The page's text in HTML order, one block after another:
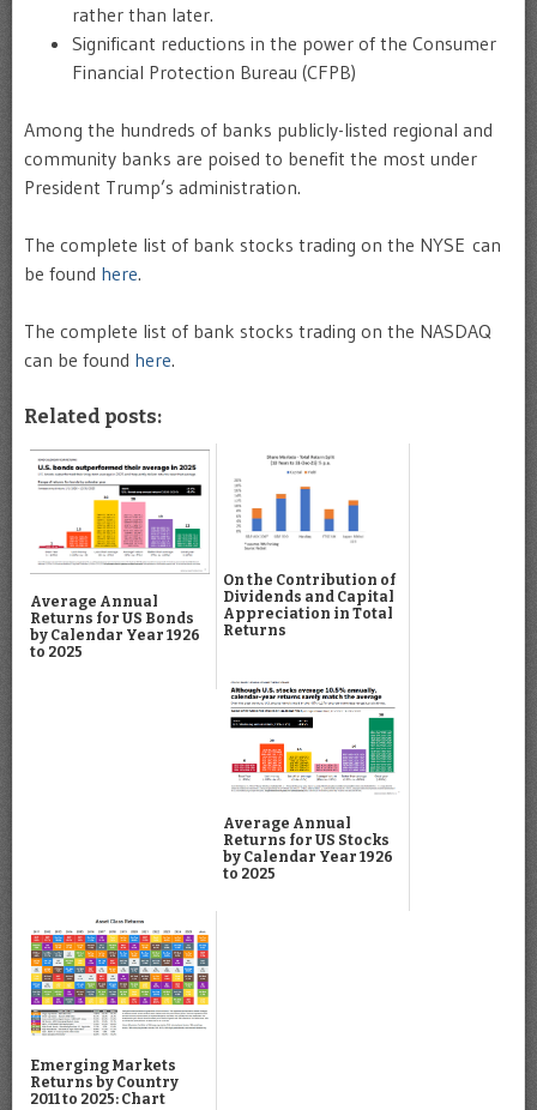
rather than later.
Significant reductions in the power of the Consumer
Financial Protection Bureau (CFPB)
Among the hundreds of banks publicly-listed regional and
community banks are poised to benefit the most under
President Trump’s administration.
The complete list of bank stocks trading on the NYSE can
be found here.
The complete list of bank stocks trading on the NASDAQ
can be found here.
Related posts:
Average Annual
Returns for US Bonds
by Calendar Year 1926
to 2025
On the Contribution of
Dividends and Capital
Appreciation in Total
Returns
Average Annual
Returns for US Stocks
by Calendar Year 1926
to 2025
Emerging Markets
Returns by Country
2011 to 2025: Chart